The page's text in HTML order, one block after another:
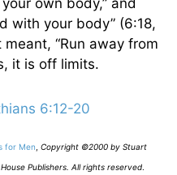
with your body” (6:18,
“Run away from
it is off limits.
6:12-20
for Men Copyright ©2000 by Stuart
Publishers. All rights reserved.